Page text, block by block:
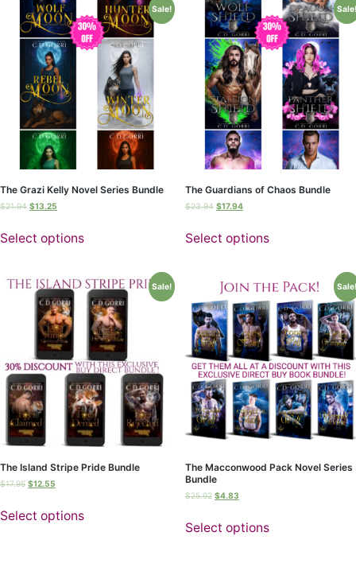
Sale!
The Grazi Kelly Novel Series Bundle
$21.94 $13.25
Select options
Sale!
The Guardians of Chaos Bundle
$23.94 $17.94
Select options
Sale!
The Island Stripe Pride Bundle
$17.95 $12.55
Select options
Sale!
The Macconwood Pack Novel Series
Bundle
$25.92 $4.83
Select options